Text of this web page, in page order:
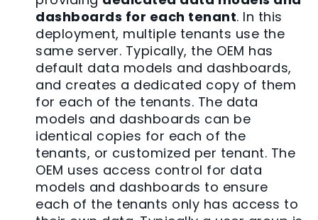
dashboards for each tenant. In this
deployment, multiple tenants use the
same server. Typically, the OEM has
default data models and dashboards,
and creates a dedicated copy of them
for each of the tenants. The data
models and dashboards can be
identical copies for each of the
tenants, or customized per tenant. The
OEM uses access control for data
models and dashboards to ensure
each of the tenants only has access to